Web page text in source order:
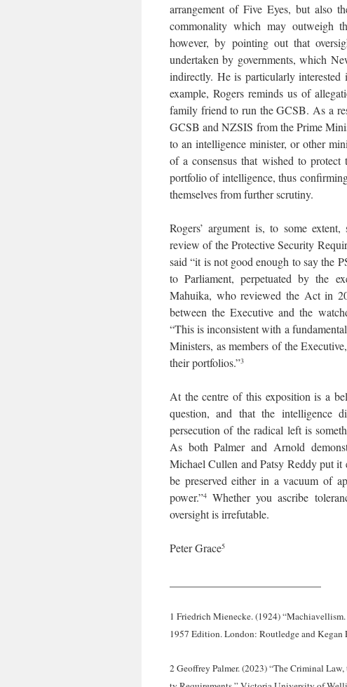
arrangement of Five Eyes, but also
commonality which may outweigh
however, by pointing out that
undertaken by governments, which
indirectly. He is particularly
example, Rogers reminds us of
family friend to run the GCSB. As a
GCSB and NZSIS from the Prime
to an intelligence minister, or other
of a consensus that wished to
portfolio of intelligence, thus
themselves from further scrutiny.
Rogers’ argument is, to some
review of the Protective Security
said “it is not good enough to say the
to Parliament, perpetuated by the
Mahuika, who reviewed the Act in
between the Executive and the
“This is inconsistent with a
Ministers, as members of the
their portfolios.”3
At the centre of this exposition is a
question, and that the intelligence
persecution of the radical left is
As both Palmer and Arnold
Michael Cullen and Patsy Reddy put
be preserved either in a vacuum of
power.”4 Whether you ascribe
oversight is irrefutable.
Peter Grace5
1 Friedrich Mienecke. (1924)
1957 Edition. London: Routledge and Kegan
2 Geoffrey Palmer. (2023) “The Criminal